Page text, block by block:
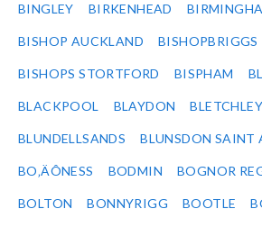
BINGLEY BIRKENHEAD
BISHOP AUCKLAND BISHOPBRIGGS
BISHOPS STORTFORD BISPHAM
BLACKPOOL BLAYDON BLETCHLEY
BLUNDELLSANDS BLUNSDON SAINT
BO‚ÄÔNESS BODMIN BOGNOR
BOLTON BONNYRIGG BOOTLE